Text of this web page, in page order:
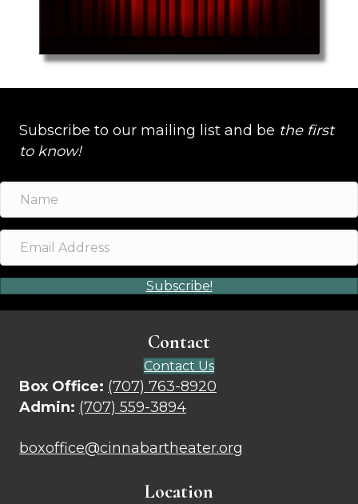
Subscribe to our mailing list and be the first
to know!
Subscribe!
Contact
Contact Us
Box Office: (707) 763-8920
Admin: (707) 559-3894
boxoffice@cinnabartheater.org
Location